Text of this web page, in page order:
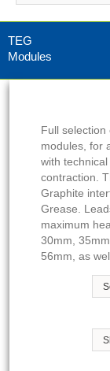
TEG
Modules
Full
modules, for
with
contraction.
Graphite
Grease.
maximum
30mm,
56mm, as